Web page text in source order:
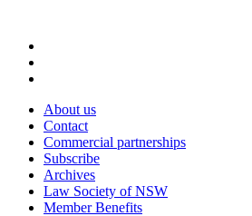
About us
Contact
Commercial partnerships
Subscribe
Archives
Law Society of NSW
Member Benefits